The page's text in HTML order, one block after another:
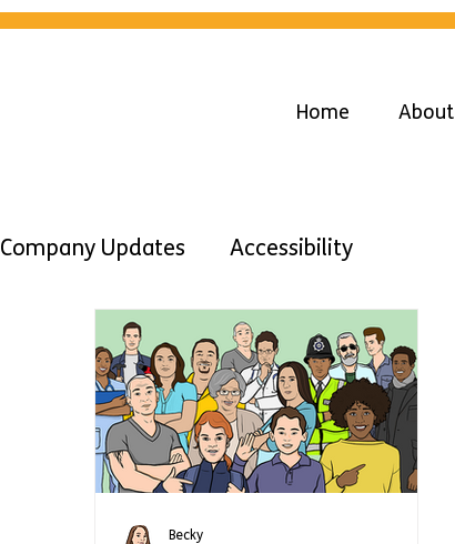
Home About
Company Updates Accessibility
Diversity Inclusion
Learning DIsabilities Easy Read
Becky